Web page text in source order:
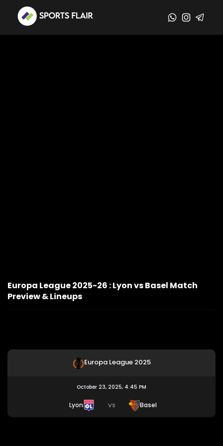
Europa League 2025-26 : Lyon vs Basel Match
Preview & Lineups
Europa League 2025
October 23, 2025, 4:45 PM
Lyon VS Basel